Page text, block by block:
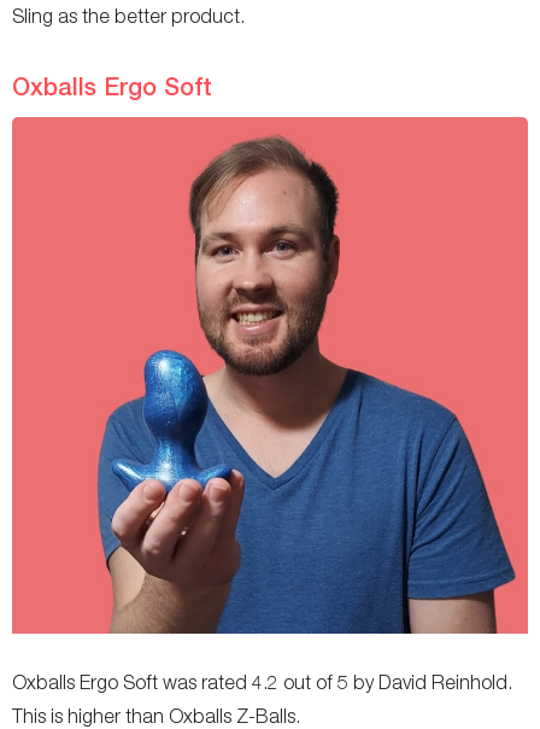
Sling as the better product.
Oxballs Ergo Soft
Oxballs Ergo Soft was rated 4.2 out of 5 by David Reinhold.
This is higher than Oxballs Z-Balls.